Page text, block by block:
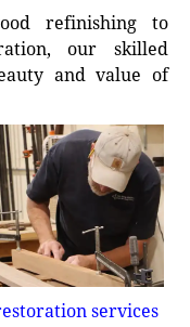
refinishing to
our skilled
and value of
services